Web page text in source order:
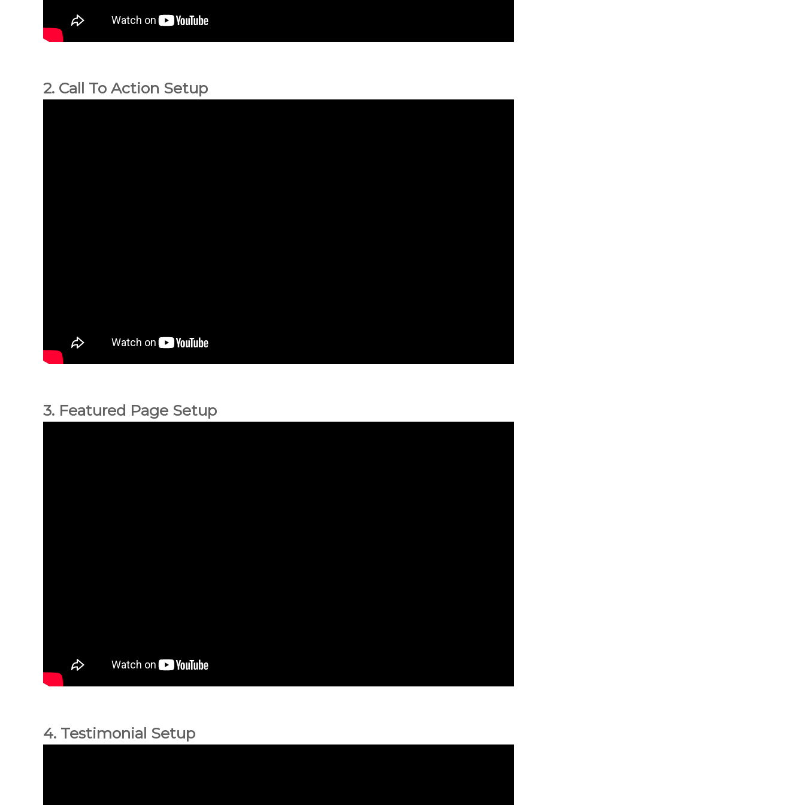
2. Call To Action Setup
3. Featured Page Setup
4. Testimonial Setup